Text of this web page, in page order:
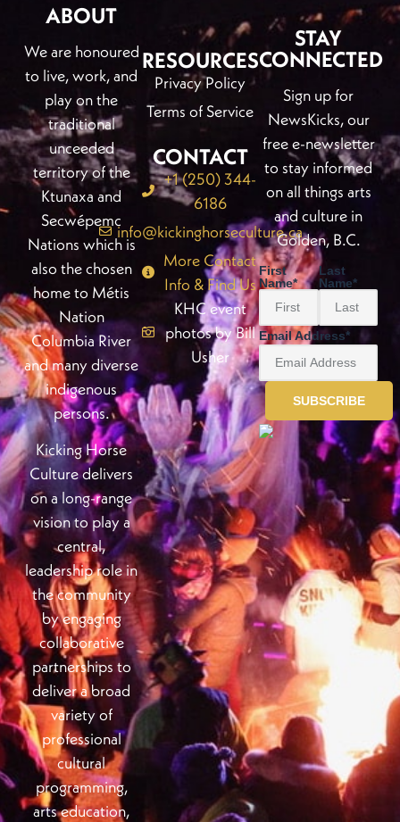
ABOUT
We are honoured
to live, work, and
play on the
traditional
unceeded
territory of the
Ktunaxa and
Secwépemc
Nations which is
also the chosen
home to Métis
Nation
Columbia River
and many diverse
indigenous
persons.
Kicking Horse
Culture delivers
on a long-range
vision to play a
central,
leadership role in
the community
by engaging
collaborative
partnerships to
deliver a broad
variety of
professional
cultural
programming,
arts education,
RESOURCES
Privacy Policy
Terms of Service
CONTACT
+1 (250) 344-
6186
info@kickinghorseculture.ca
More Contact
Info & Find Us
KHC event
photos by Bill
Usher
STAY
CONNECTED
Sign up for
NewsKicks, our
free e-newsletter
to stay informed
on all things arts
and culture in
Golden, B.C.
First
Name*
Last
Name*
Email Address*